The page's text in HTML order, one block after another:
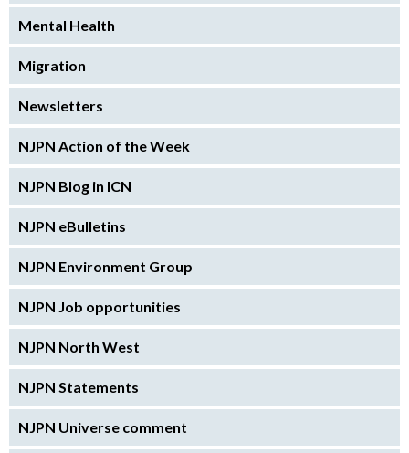
Mental Health
Migration
Newsletters
NJPN Action of the Week
NJPN Blog in ICN
NJPN eBulletins
NJPN Environment Group
NJPN Job opportunities
NJPN North West
NJPN Statements
NJPN Universe comment